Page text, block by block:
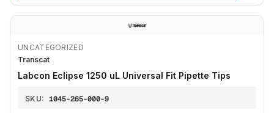
UNCATEGORIZED
Transcat
Labcon Eclipse 1250 uL Universal Fit Pipette Tips
SKU: 1045-265-000-9